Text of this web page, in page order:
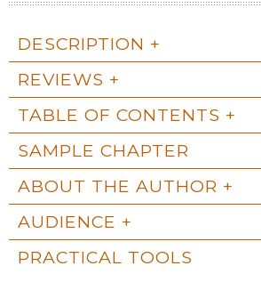
DESCRIPTION
REVIEWS
TABLE OF CONTENTS
SAMPLE CHAPTER
ABOUT THE AUTHOR
AUDIENCE
PRACTICAL TOOLS